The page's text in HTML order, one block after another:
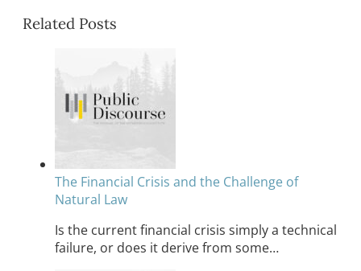
Related Posts
The Financial Crisis and the Challenge of
Natural Law
Is the current financial crisis simply a technical
failure, or does it derive from some…